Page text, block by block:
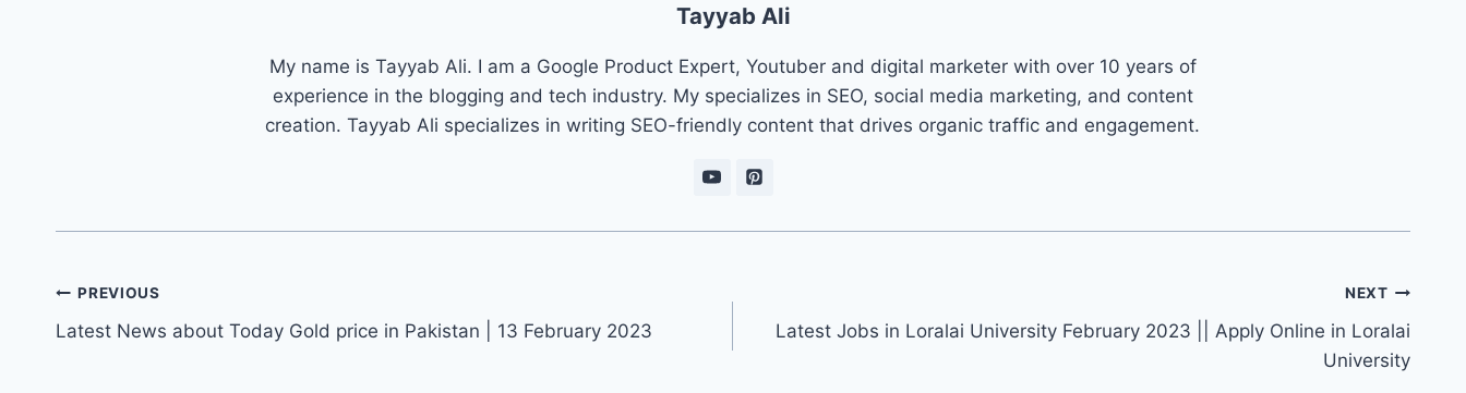
Tayyab Ali
My name is Tayyab Ali. I am a Google Product Expert, Youtuber and digital marketer with over 10 years of
experience in the blogging and tech industry. My specializes in SEO, social media marketing, and content
creation. Tayyab Ali specializes in writing SEO-friendly content that drives organic traffic and engagement.
Post
navigation
PREVIOUS
Latest News about Today Gold price in Pakistan | 13 February 2023
NEXT
Latest Jobs in Loralai University February 2023 || Apply Online in Loralai
University